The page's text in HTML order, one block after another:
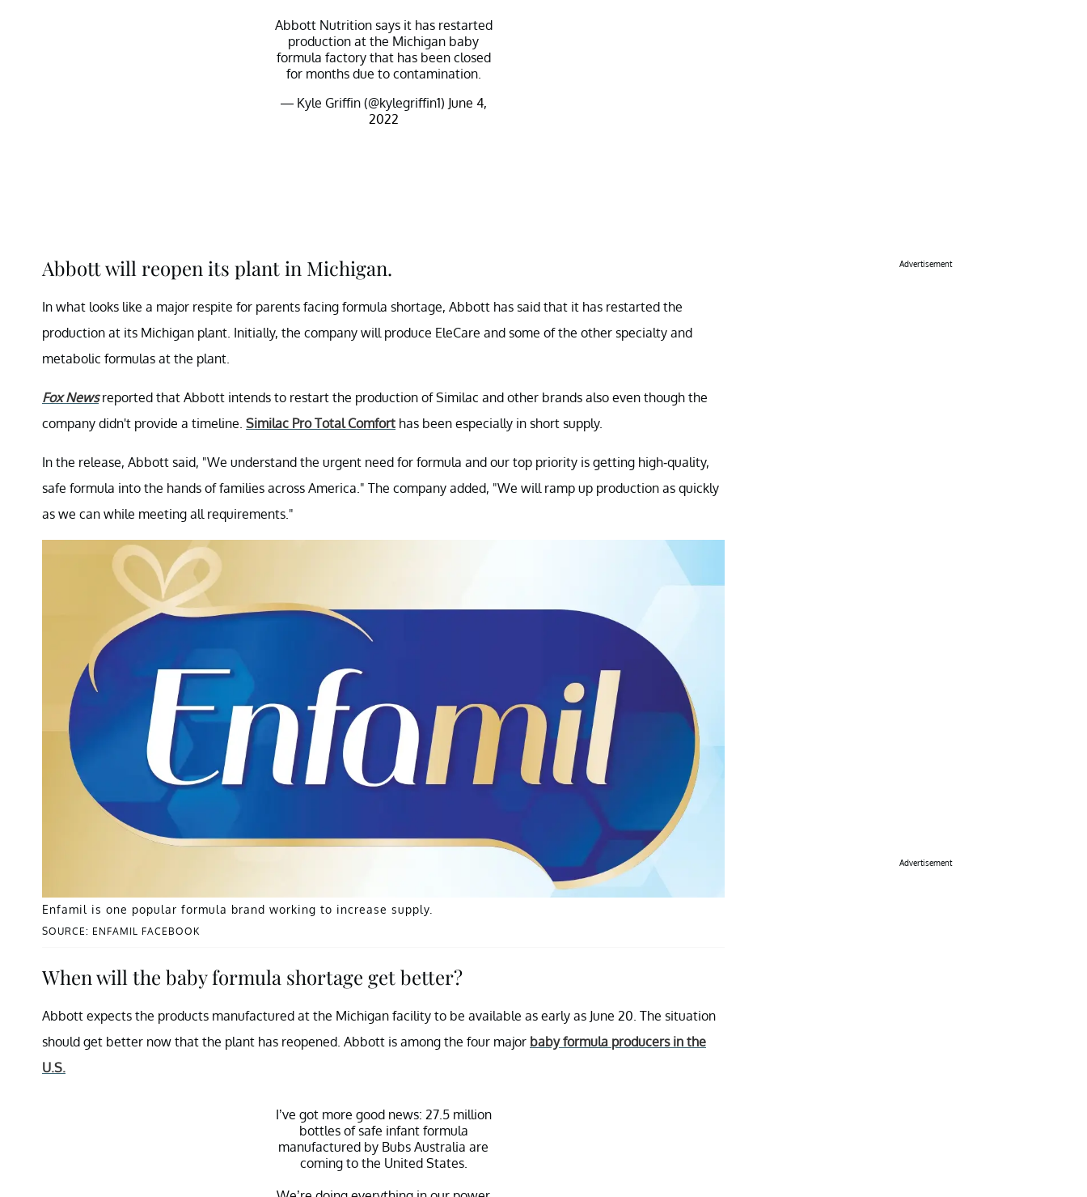
Abbott Nutrition says it has restarted
production at the Michigan baby
formula factory that has been closed
for months due to contamination.
— Kyle Griffin (@kylegriffin1) June 4,
2022
Abbott will reopen its plant in Michigan.
In what looks like a major respite for parents facing formula shortage, Abbott has said that it has restarted the
production at its Michigan plant. Initially, the company will produce EleCare and some of the other specialty and
metabolic formulas at the plant.
Fox Newsreported that Abbott intends to restart the production of Similac and other brands also even though the
company didn't provide a timeline. Similac Pro Total Comfort has been especially in short supply.
In the release, Abbott said, "We understand the urgent need for formula and our top priority is getting high-quality,
safe formula into the hands of families across America." The company added, "We will ramp up production as quickly
as we can while meeting all requirements."
SOURCE: ENFAMIL FACEBOOK
Enfamil is one popular formula brand working to increase supply.
When will the baby formula shortage get better?
Abbott expects the products manufactured at the Michigan facility to be available as early as June 20. The situation
should get better now that the plant has reopened. Abbott is among the four major baby formula producers in the
U.S.
I’ve got more good news: 27.5 million
bottles of safe infant formula
manufactured by Bubs Australia are
coming to the United States.
Advertisement
Advertisement